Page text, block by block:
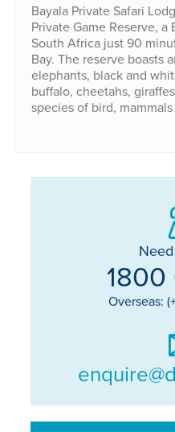
Bayala Private Safari
Private Game Reserve, a
South Africa just 90
Bay. The reserve boasts
elephants, black and
buffalo, cheetahs,
species of bird,
1800
Overseas: